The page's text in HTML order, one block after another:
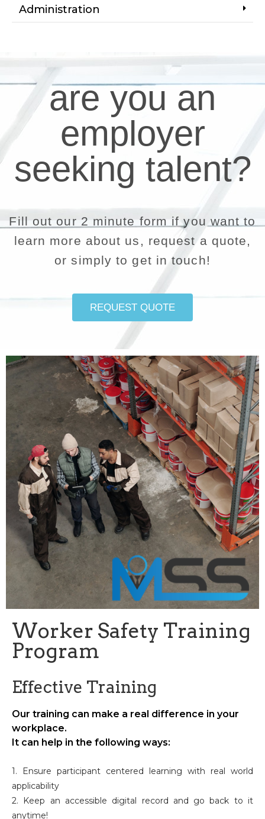
Administration
are you an
employer
seeking talent?
Fill out our 2 minute form if you want to
learn more about us, request a quote,
or simply to get in touch!
REQUEST QUOTE
Worker Safety Training
Program
Effective Training
Our training can make a real difference in your
workplace.
It can help in the following ways:
1. Ensure participant centered learning with real world
applicability
2. Keep an accessible digital record and go back to it
anytime!